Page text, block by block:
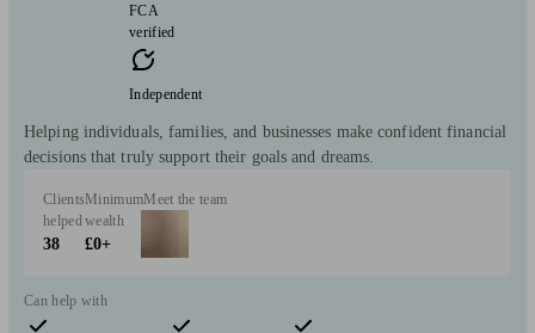
FCA
verified
Independent
Helping individuals, families, and businesses make confident financial
decisions that truly support their goals and dreams.
Clients
helped
38
Minimum
wealth
£0+
Meet the team
Can help with